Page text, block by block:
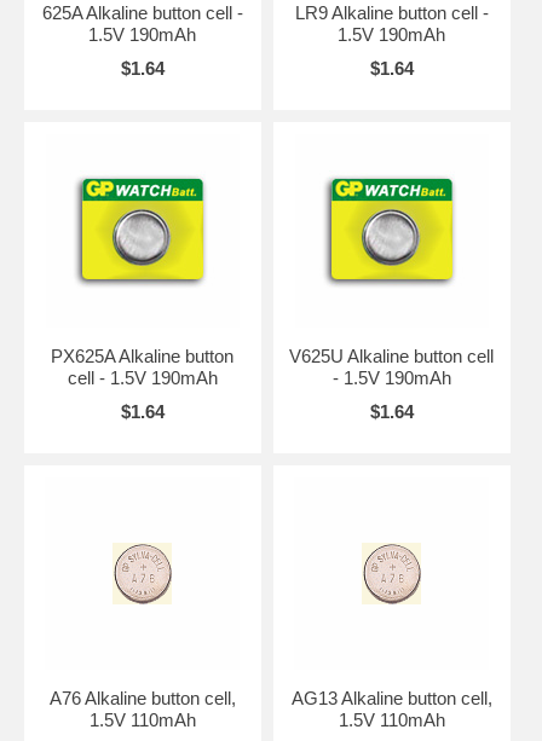
625A Alkaline button cell -
1.5V 190mAh
$1.64
LR9 Alkaline button cell -
1.5V 190mAh
$1.64
PX625A Alkaline button
cell - 1.5V 190mAh
$1.64
V625U Alkaline button cell
- 1.5V 190mAh
$1.64
A76 Alkaline button cell,
1.5V 110mAh
AG13 Alkaline button cell,
1.5V 110mAh